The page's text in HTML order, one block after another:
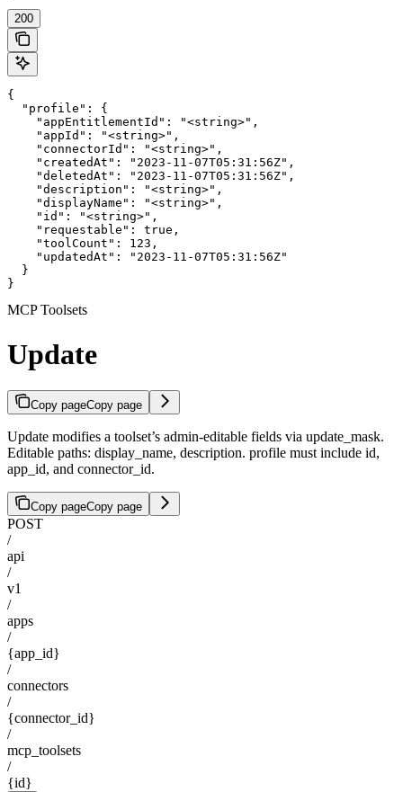
200
{
  "profile": {
    "appEntitlementId": "<string>",
    "appId": "<string>",
    "connectorId": "<string>",
    "createdAt": "2023-11-07T05:31:56Z",
    "deletedAt": "2023-11-07T05:31:56Z",
    "description": "<string>",
    "displayName": "<string>",
    "id": "<string>",
    "requestable": true,
    "toolCount": 123,
    "updatedAt": "2023-11-07T05:31:56Z"
  }
}
MCP Toolsets
Update
Copy pageCopy page
Update modifies a toolset’s admin-editable fields via update_mask.
Editable paths: display_name, description. profile must include id,
app_id, and connector_id.
Copy pageCopy page
POST
/
api
/
v1
/
apps
/
{app_id}
/
connectors
/
{connector_id}
/
mcp_toolsets
/
{id}